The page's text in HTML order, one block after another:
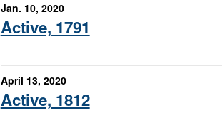
Jan. 10, 2020
Active, 1791
April 13, 2020
Active, 1812